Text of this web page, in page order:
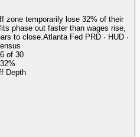
zone temporarily lose 32% of their
phase out faster than wages rise,
to close. Atlanta Fed PRD · HUD ·
of 30
32%
Depth